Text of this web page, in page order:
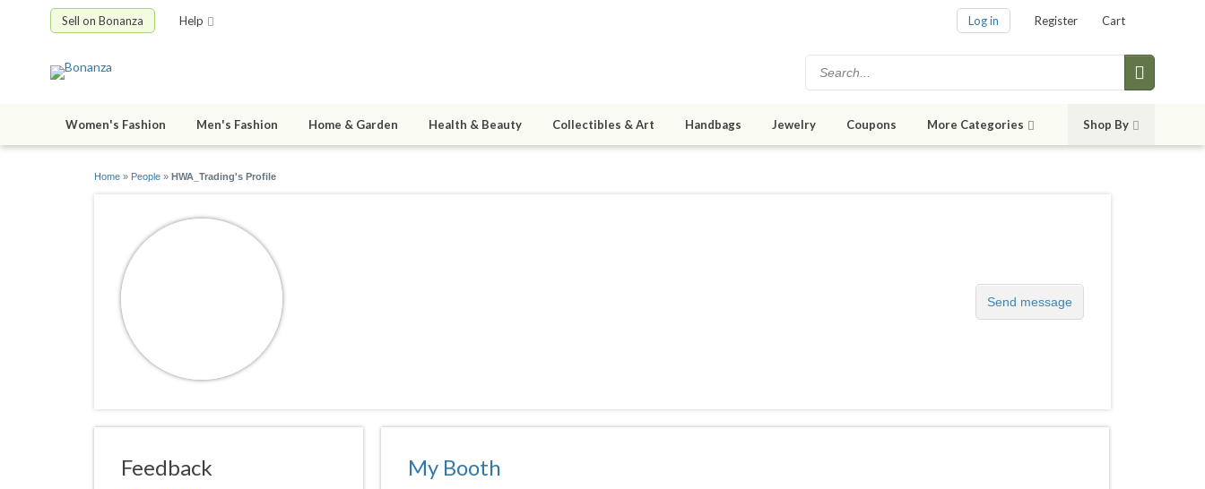
Sell on Bonanza Help Log in Register Cart
Women's Fashion Men's Fashion Home & Garden Health & Beauty Collectibles & Art Handbags Jewelry Coupons More Categories Shop By
Home » People » HWA_Trading's Profile
Send message
Feedback My Booth